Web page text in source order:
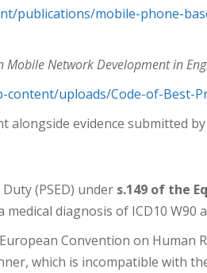
publications/mobile-phone-
Mobile Network Development in
uploads/Code-of-Best-
alongside evidence submitted
(PSED) under s.149 of the
medical diagnosis of ICD10
Convention on Human
which is incompatible with